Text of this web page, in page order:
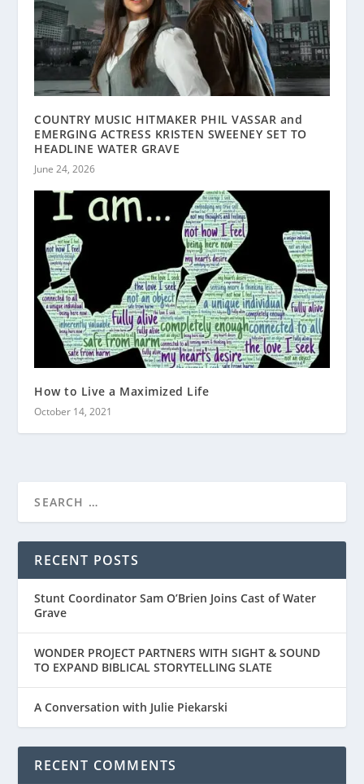
COUNTRY MUSIC HITMAKER PHIL VASSAR and
EMERGING ACTRESS KRISTEN SWEENEY SET TO
HEADLINE WATER GRAVE
June 24, 2026
How to Live a Maximized Life
October 14, 2021
RECENT POSTS
Stunt Coordinator Sam O’Brien Joins Cast of Water
Grave
WONDER PROJECT PARTNERS WITH SIGHT & SOUND
TO EXPAND BIBLICAL STORYTELLING SLATE
A Conversation with Julie Piekarski
RECENT COMMENTS